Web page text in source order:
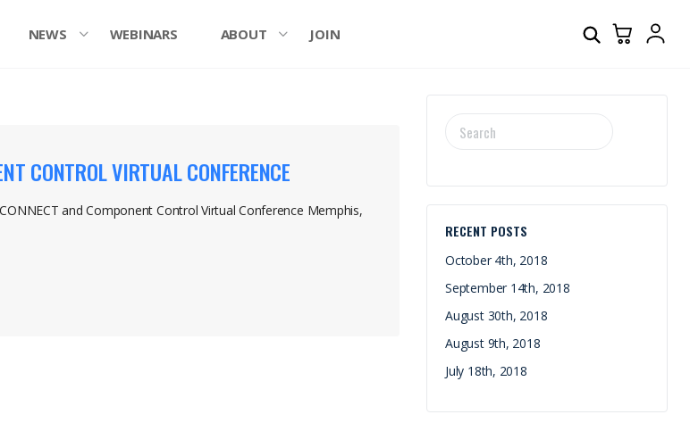
NEWS WEBINARS ABOUT JOIN
CONTROL VIRTUAL CONFERENCE
and Component Control Virtual Conference Memphis,
SEARCH
FOR:
RECENT POSTS
October 4th, 2018
September 14th, 2018
August 30th, 2018
August 9th, 2018
July 18th, 2018